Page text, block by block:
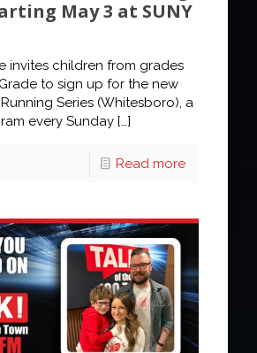
May 3 at SUNY
invites children from grades
to sign up for the new
Series (Whitesboro), a
every Sunday[…]
Read more